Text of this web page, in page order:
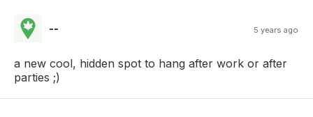
-- 5 years ago
a new cool, hidden spot to hang after work or after
parties ;)